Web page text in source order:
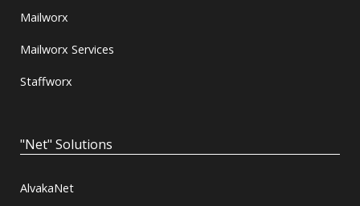
Mailworx
Mailworx Services
Staffworx
"Net" Solutions
AlvakaNet